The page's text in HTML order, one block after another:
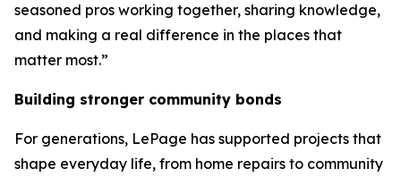
seasoned pros working together, sharing knowledge,
and making a real difference in the places that
matter most.”
Building stronger community bonds
For generations, LePage has supported projects that
shape everyday life, from home repairs to community